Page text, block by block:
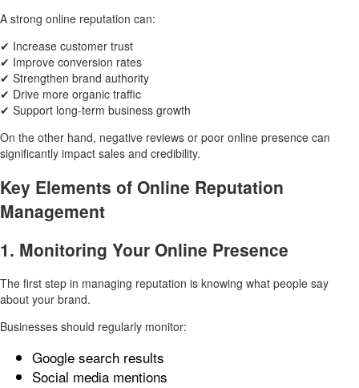
A strong online reputation can:
✔ Increase customer trust
✔ Improve conversion rates
✔ Strengthen brand authority
✔ Drive more organic traffic
✔ Support long-term business growth
On the other hand, negative reviews or poor online presence can
significantly impact sales and credibility.
Key Elements of Online Reputation
Management
1. Monitoring Your Online Presence
The first step in managing reputation is knowing what people say
about your brand.
Businesses should regularly monitor:
Google search results
Social media mentions